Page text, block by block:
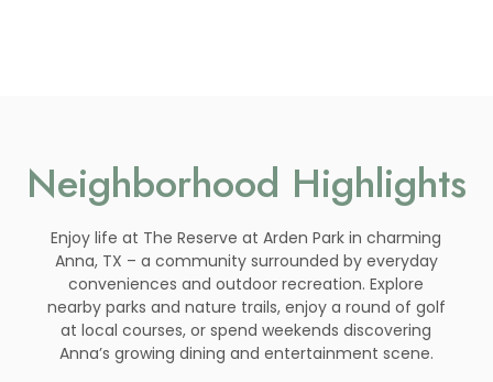
Neighborhood Highlights
Enjoy life at The Reserve at Arden Park in charming
Anna, TX – a community surrounded by everyday
conveniences and outdoor recreation. Explore
nearby parks and nature trails, enjoy a round of golf
at local courses, or spend weekends discovering
Anna’s growing dining and entertainment scene.